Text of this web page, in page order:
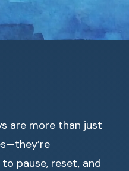
are more than just
pause, reset, and